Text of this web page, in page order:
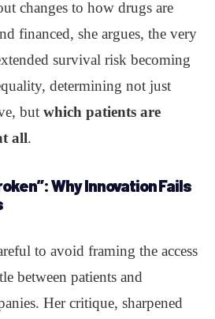
changes to how drugs are
financed, she argues, the very
survival risk becoming
determining not just
but which patients are
all.
: Why Innovation Fails
to avoid framing the access
between patients and
Her critique, sharpened